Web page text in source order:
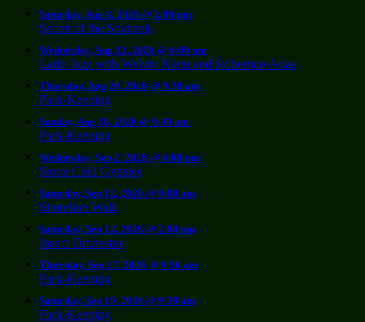
Saturday, Aug 8, 2026 @ 2:00 pm
Secret of the Squirrels
Wednesday, Aug 12, 2026 @ 6:00 pm
LatIn Jazz with Wendy Klein and Robertico Arias
Thursday, Aug 20, 2026 @ 9:30 am
Park-Keeping
Sunday, Aug 30, 2026 @ 9:30 am
Park-Keeping
Wednesday, Sep 2, 2026 @ 6:00 pm
Stone Cold Gypsies
Saturday, Sep 12, 2026 @ 9:00 am
Shoreline Walk
Saturday, Sep 12, 2026 @ 2:00 pm
Insect Orchestra
Thursday, Sep 17, 2026 @ 9:30 am
Park-Keeping
Saturday, Sep 19, 2026 @ 9:30 am
Park-Keeping